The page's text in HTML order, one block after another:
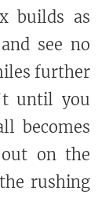
builds as
see no
further
until you
becomes
out on the
rushing